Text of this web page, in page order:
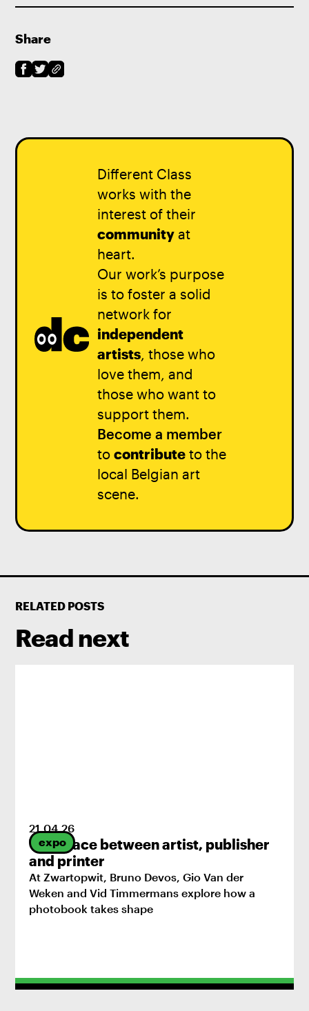
Share
Different Class
works with the
interest of their
communityat
heart.
Our work’s purpose
is to foster a solid
network for
independent
artists, those who
love them, and
those who want to
support them.
Become a member
to contributeto the
local Belgian art
scene.
RELATED POSTS
Read next
expo
21 .04 .26
The space between artist, publisher
and printer
At Zwartopwit, Bruno Devos, Gio Van der
Weken and Vid Timmermans explore how a
photobook takes shape